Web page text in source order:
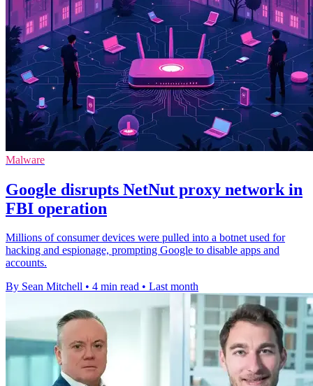
Malware
Google disrupts NetNut proxy network in
FBI operation
Millions of consumer devices were pulled into a botnet used for
hacking and espionage, prompting Google to disable apps and
accounts.
By Sean Mitchell • 4 min read • Last month